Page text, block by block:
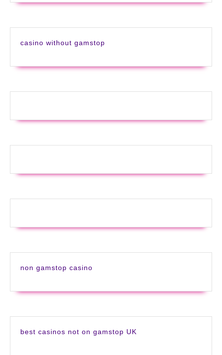
casino without gamstop
non gamstop casino
best casinos not on gamstop UK